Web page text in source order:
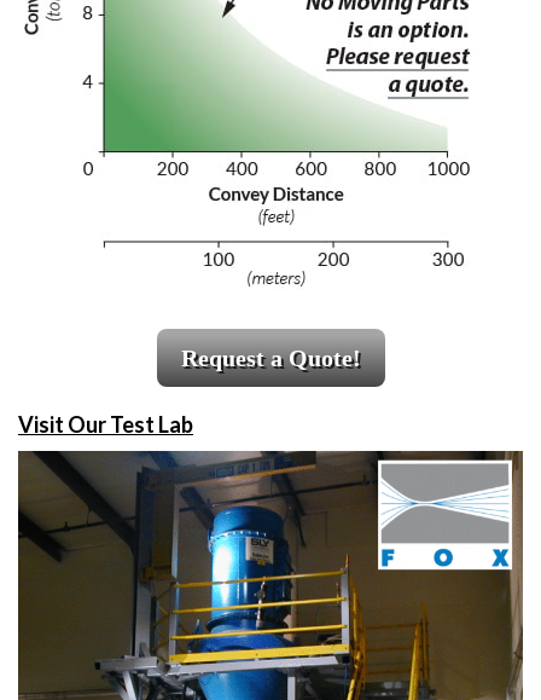
Request a Quote!
Visit Our Test Lab